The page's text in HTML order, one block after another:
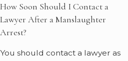
How Soon Should I Contact a
Lawyer After a Manslaughter
Arrest?
You should contact a lawyer as